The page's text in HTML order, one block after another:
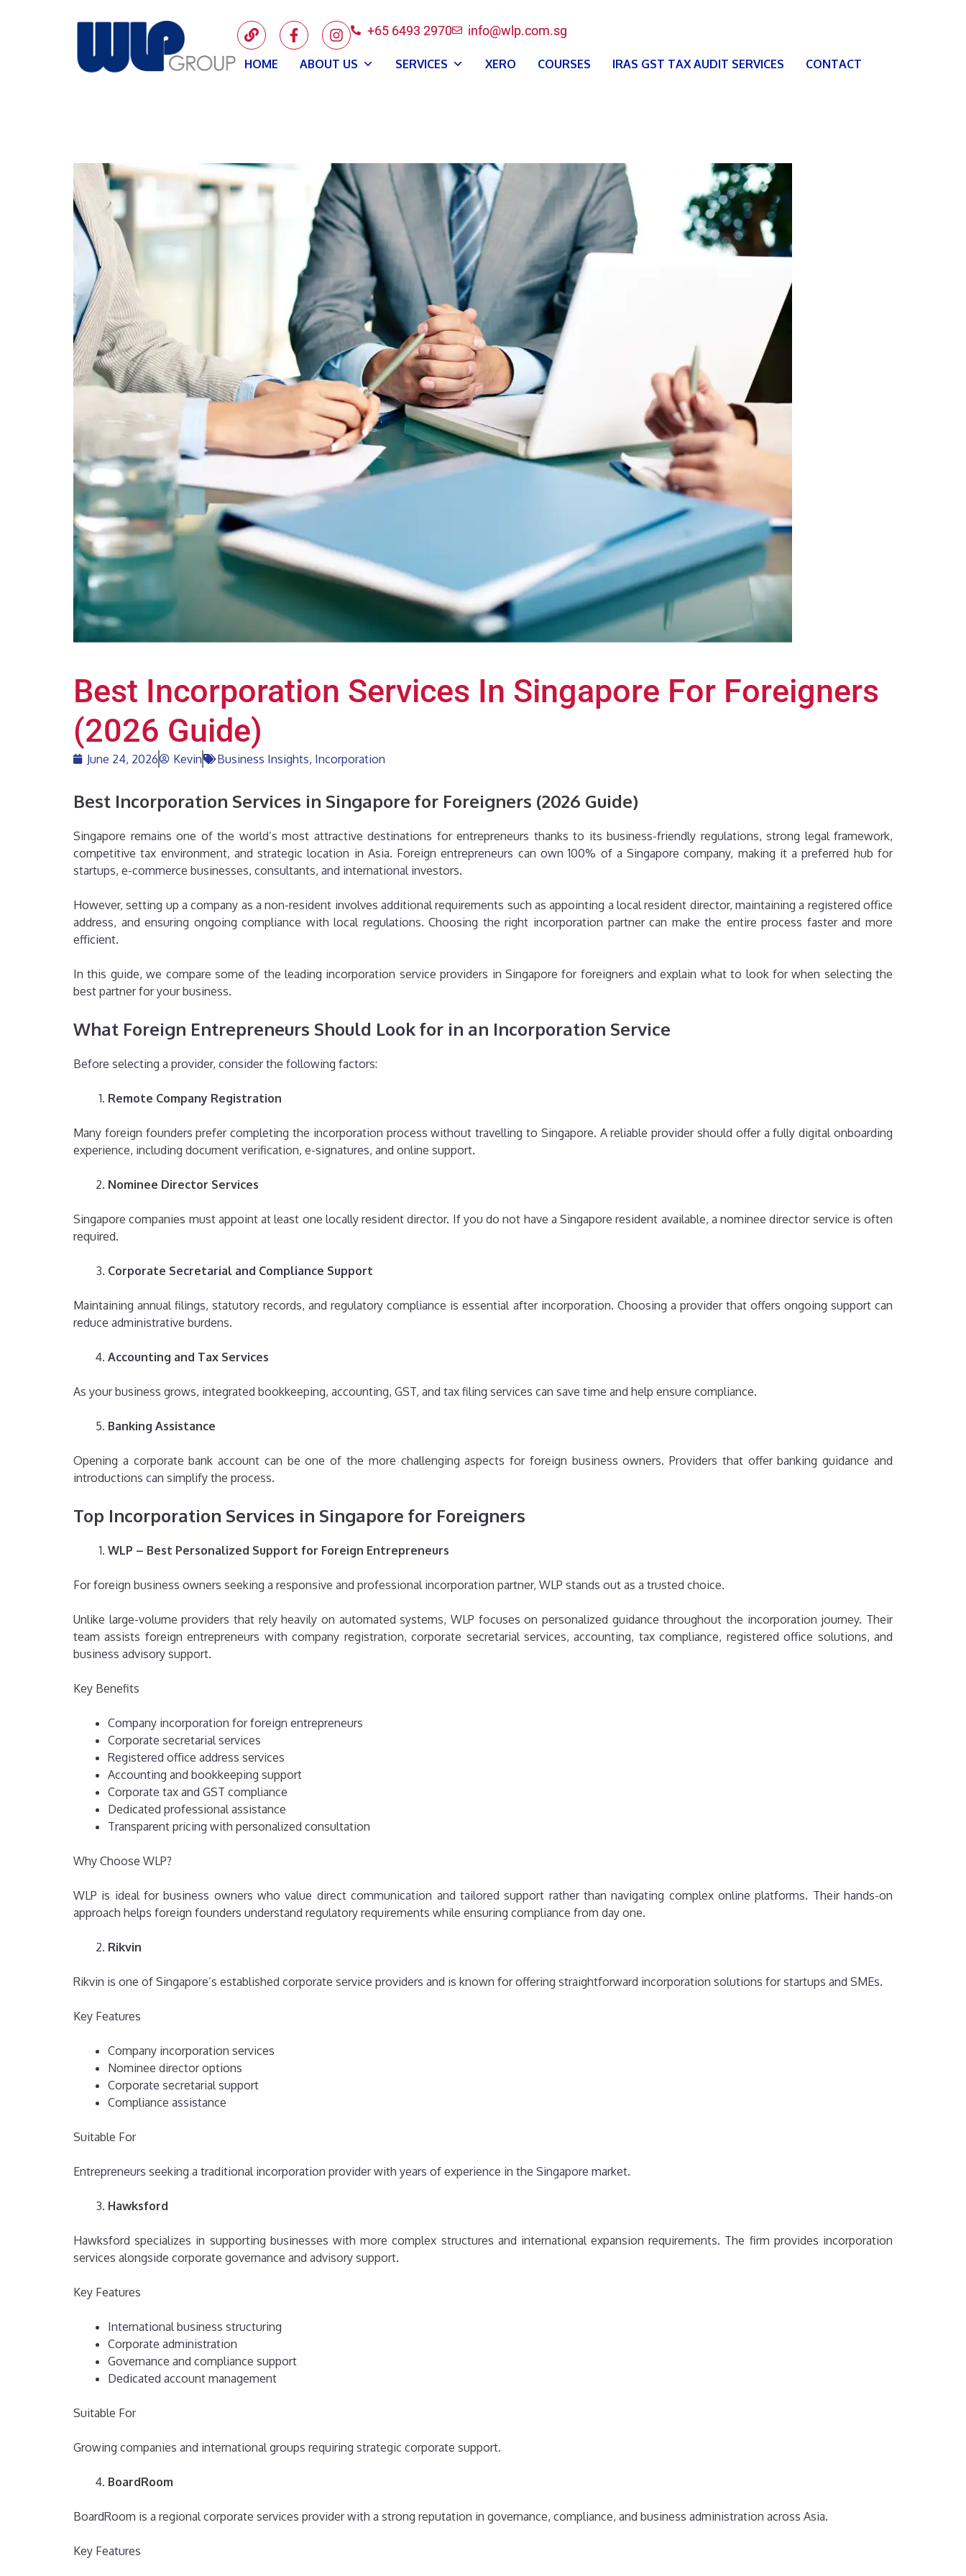
+65 6493 2970 info@wlp.com.sg
HOME ABOUT US SERVICES XERO COURSES IRAS GST TAX AUDIT SERVICES CONTACT
Best Incorporation Services In Singapore For Foreigners
(2026 Guide)
June 24, 2026 Kevin Business Insights, Incorporation
Best Incorporation Services in Singapore for Foreigners (2026 Guide)
Singapore remains one of the world’s most attractive destinations for entrepreneurs thanks to its business-friendly regulations, strong legal framework,
competitive tax environment, and strategic location in Asia. Foreign entrepreneurs can own 100% of a Singapore company, making it a preferred hub for
startups, e-commerce businesses, consultants, and international investors.
However, setting up a company as a non-resident involves additional requirements such as appointing a local resident director, maintaining a registered office
address, and ensuring ongoing compliance with local regulations. Choosing the right incorporation partner can make the entire process faster and more
efficient.
In this guide, we compare some of the leading incorporation service providers in Singapore for foreigners and explain what to look for when selecting the
best partner for your business.
What Foreign Entrepreneurs Should Look for in an Incorporation Service
Before selecting a provider, consider the following factors:
Remote Company Registration
Many foreign founders prefer completing the incorporation process without travelling to Singapore. A reliable provider should offer a fully digital onboarding
experience, including document verification, e-signatures, and online support.
Nominee Director Services
Singapore companies must appoint at least one locally resident director. If you do not have a Singapore resident available, a nominee director service is often
required.
Corporate Secretarial and Compliance Support
Maintaining annual filings, statutory records, and regulatory compliance is essential after incorporation. Choosing a provider that offers ongoing support can
reduce administrative burdens.
Accounting and Tax Services
As your business grows, integrated bookkeeping, accounting, GST, and tax filing services can save time and help ensure compliance.
Banking Assistance
Opening a corporate bank account can be one of the more challenging aspects for foreign business owners. Providers that offer banking guidance and
introductions can simplify the process.
Top Incorporation Services in Singapore for Foreigners
WLP – Best Personalized Support for Foreign Entrepreneurs
For foreign business owners seeking a responsive and professional incorporation partner, WLP stands out as a trusted choice.
Unlike large-volume providers that rely heavily on automated systems, WLP focuses on personalized guidance throughout the incorporation journey. Their
team assists foreign entrepreneurs with company registration, corporate secretarial services, accounting, tax compliance, registered office solutions, and
business advisory support.
Key Benefits
Company incorporation for foreign entrepreneurs
Corporate secretarial services
Registered office address services
Accounting and bookkeeping support
Corporate tax and GST compliance
Dedicated professional assistance
Transparent pricing with personalized consultation
Why Choose WLP?
WLP is ideal for business owners who value direct communication and tailored support rather than navigating complex online platforms. Their hands-on
approach helps foreign founders understand regulatory requirements while ensuring compliance from day one.
Rikvin
Rikvin is one of Singapore’s established corporate service providers and is known for offering straightforward incorporation solutions for startups and SMEs.
Key Features
Company incorporation services
Nominee director options
Corporate secretarial support
Compliance assistance
Suitable For
Entrepreneurs seeking a traditional incorporation provider with years of experience in the Singapore market.
Hawksford
Hawksford specializes in supporting businesses with more complex structures and international expansion requirements. The firm provides incorporation
services alongside corporate governance and advisory support.
Key Features
International business structuring
Corporate administration
Governance and compliance support
Dedicated account management
Suitable For
Growing companies and international groups requiring strategic corporate support.
BoardRoom
BoardRoom is a regional corporate services provider with a strong reputation in governance, compliance, and business administration across Asia.
Key Features